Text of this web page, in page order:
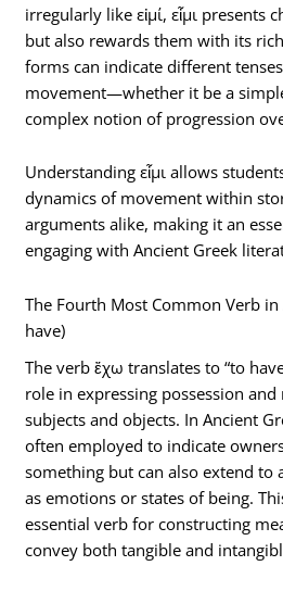
irregularly like εἰμί, εἶμι presents
but also rewards them with its
forms can indicate different
movement—whether it be a
complex notion of progression
Understanding εἶμι allows
dynamics of movement within
arguments alike, making it an
engaging with Ancient Greek
The Fourth Most Common Verb
have)
The verb ἔχω translates to “to
role in expressing possession
subjects and objects. In Ancient
often employed to indicate
something but can also extend to
as emotions or states of being.
essential verb for constructing
convey both tangible and